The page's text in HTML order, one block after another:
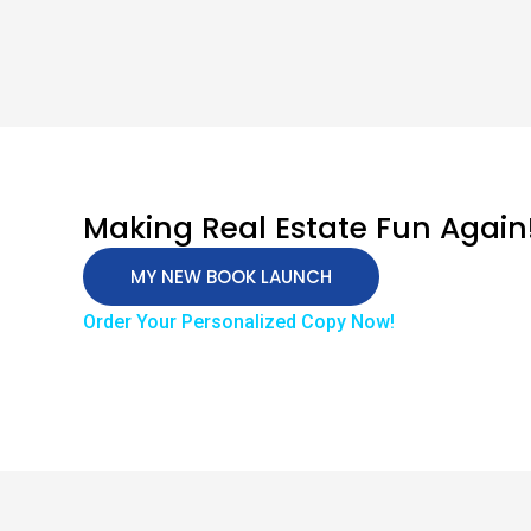
Making Real Estate Fun
MY NEW BOOK LAUNCH
Order Your Personalized Copy Now!